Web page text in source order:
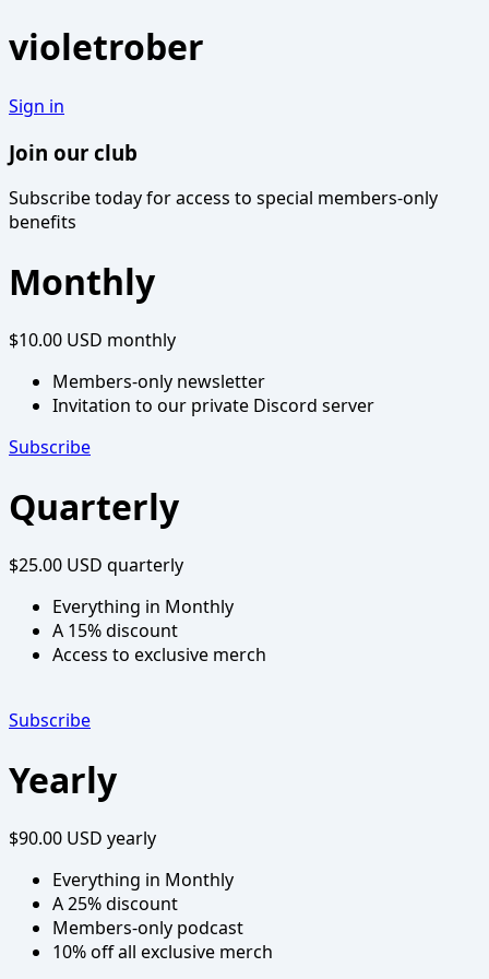
violetrober
Sign in
Join our club
Subscribe today for access to special members-only
benefits
Monthly
$10.00 USD monthly
Members-only newsletter
Invitation to our private Discord server
Subscribe
Quarterly
$25.00 USD quarterly
Everything in Monthly
A 15% discount
Access to exclusive merch
Subscribe
Yearly
$90.00 USD yearly
Everything in Monthly
A 25% discount
Members-only podcast
10% off all exclusive merch